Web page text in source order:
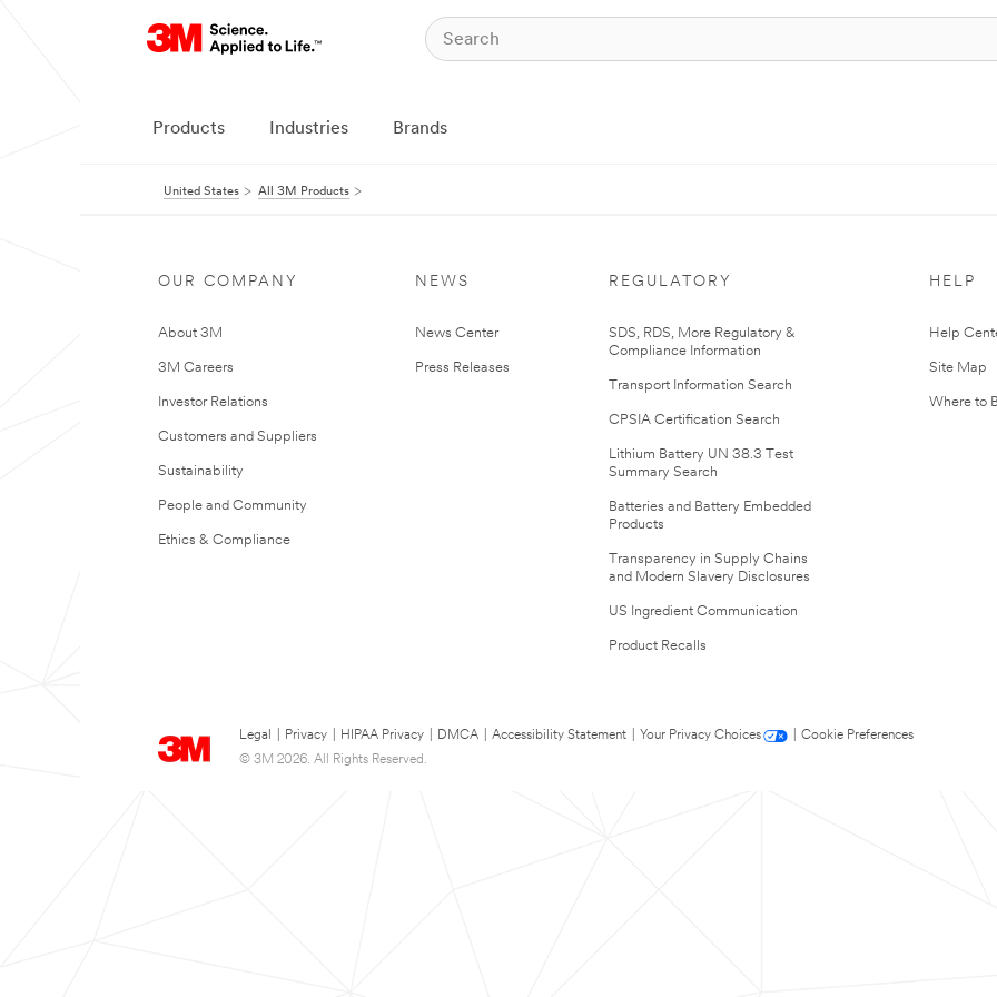
Products Industries Brands
United States All 3M Products
OUR COMPANY
About 3M
3M Careers
Investor Relations
Customers and Suppliers
Sustainability
People and Community
Ethics & Compliance
NEWS
News Center
Press Releases
REGULATORY
SDS, RDS, More Regulatory &
Compliance Information
Transport Information Search
CPSIA Certification Search
Lithium Battery UN 38.3 Test
Summary Search
Batteries and Battery Embedded
Products
Transparency in Supply Chains
and Modern Slavery Disclosures
US Ingredient Communication
Product Recalls
HELP
Help
Site Map
Where to
Legal Privacy HIPAA Privacy DMCA Accessibility Statement Your Privacy Choices
Cookie Preferences
© 3M 2026. All Rights Reserved.